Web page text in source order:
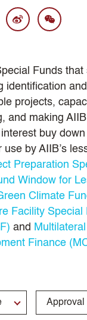
Funds that
identification
projects,
and making
buy down
by AIIB’s
Preparation
Window for
Climate
Facility Special
and
Finance